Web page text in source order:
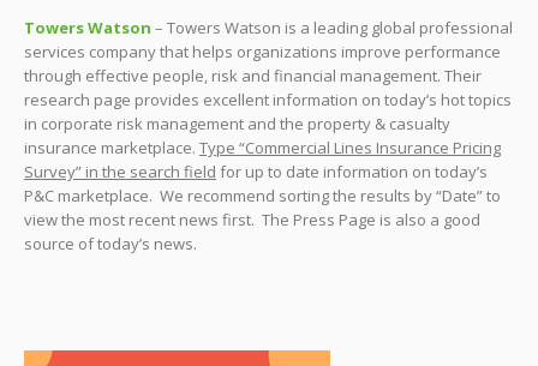
Towers Watson – Towers Watson is a leading global professional
services company that helps organizations improve performance
through effective people, risk and financial management. Their
research page provides excellent information on today’s hot topics
in corporate risk management and the property & casualty
insurance marketplace. Type “Commercial Lines Insurance Pricing
Survey” in the search field for up to date information on today’s
P&C marketplace. We recommend sorting the results by “Date” to
view the most recent news first. The Press Page is also a good
source of today’s news.